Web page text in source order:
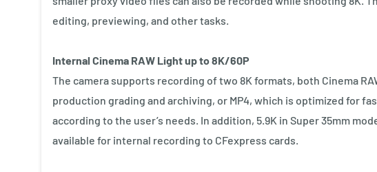
editing, previewing, and other tasks.
Internal Cinema RAW Light up to 8K/60P
The camera supports recording of two 8K formats, both Cinema
production grading and archiving, or MP4, which is optimized for
according to the user’s needs. In addition, 5.9K in Super 35mm
available for internal recording to CFexpress cards.